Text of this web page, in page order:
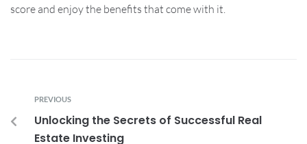
score and enjoy the benefits that come with it.
PREVIOUS
Unlocking the Secrets of Successful Real
Estate Investing